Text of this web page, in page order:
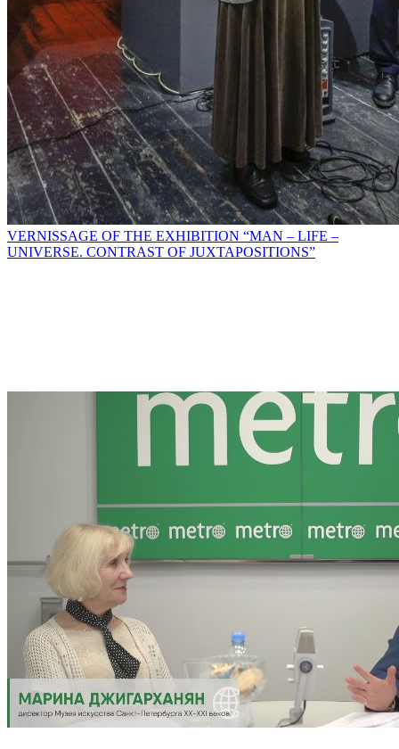
VERNISSAGE OF THE EXHIBITION “MAN – LIFE –
UNIVERSE. CONTRAST OF JUXTAPOSITIONS”